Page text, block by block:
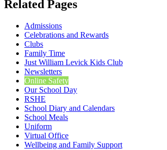
Related Pages
Admissions
Celebrations and Rewards
Clubs
Family Time
Just William Levick Kids Club
Newsletters
Online Safety
Our School Day
RSHE
School Diary and Calendars
School Meals
Uniform
Virtual Office
Wellbeing and Family Support